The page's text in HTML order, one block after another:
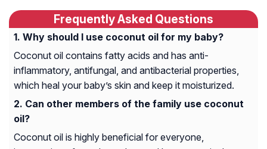
Frequently Asked Questions
Why should I use coconut oil for my baby?
Coconut oil contains fatty acids and has anti-
inflammatory, antifungal, and antibacterial properties,
which heal your baby’s skin and keep it moisturized.
Can other members of the family use coconut
oil?
Coconut oil is highly beneficial for everyone,